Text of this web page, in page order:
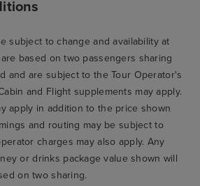
subject to change and availability at
based on two passengers sharing
and are subject to the Tour Operator's
and Flight supplements may apply.
apply in addition to the price shown
and routing may be subject to
charges may also apply. Any
or drinks package value shown will
on two sharing.